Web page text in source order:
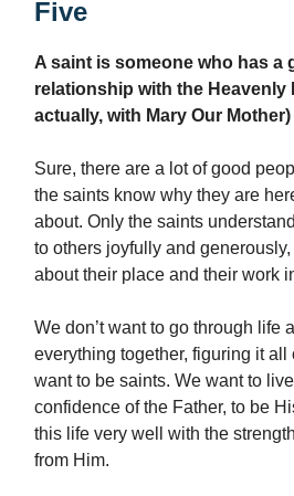
Five
A saint is someone who has a
relationship with the Heavenly
actually, with Mary Our Mother)
Sure, there are a lot of good
the saints know why they are
about. Only the saints
to others joyfully and
about their place and their work
We don’t want to go through life
everything together, figuring it all
want to be saints. We want to
confidence of the Father, to be
this life very well with the
from Him.